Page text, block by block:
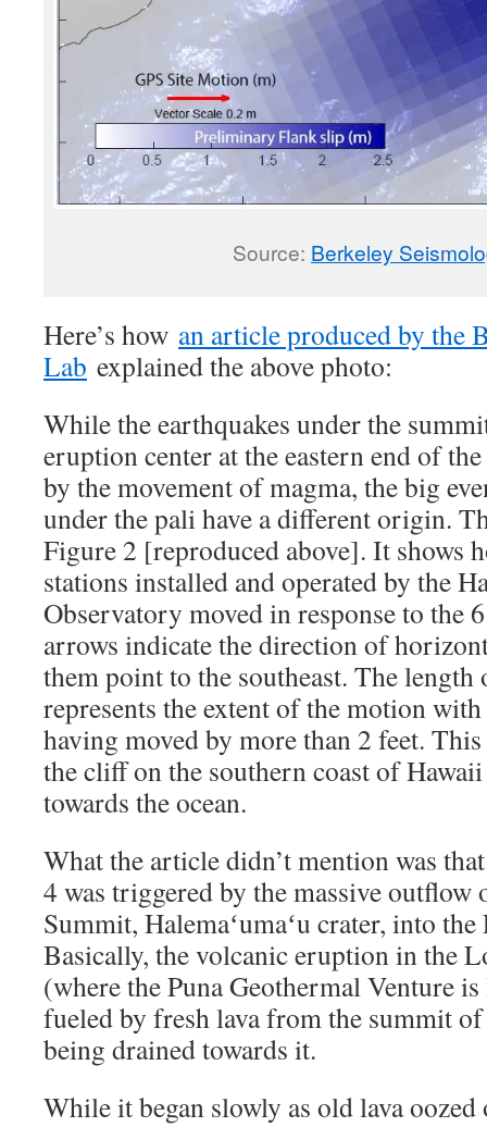
Source: Berkeley
Here’s how an article produced by the
Lab explained the above photo:
While the earthquakes under the
eruption center at the eastern end of
by the movement of magma, the big
under the pali have a different origin.
Figure 2 [reproduced above]. It shows
stations installed and operated by the
Observatory moved in response to the
arrows indicate the direction of
them point to the southeast. The length
represents the extent of the motion
having moved by more than 2 feet.
the cliff on the southern coast of
towards the ocean.
What the article didn’t mention was
4 was triggered by the massive
Summit, Halemaʻumaʻu crater, into
Basically, the volcanic eruption in the
(where the Puna Geothermal Venture
fueled by fresh lava from the summit
being drained towards it.
While it began slowly as old lava